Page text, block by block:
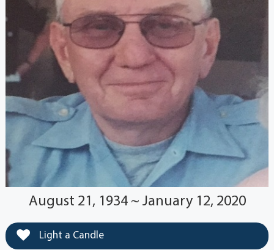
August 21, 1934 ~ January 12, 2020
Light a Candle